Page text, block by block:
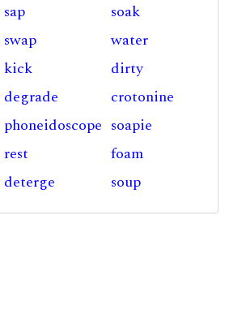
sap
soak
swap
water
kick
dirty
degrade
crotonine
phoneidoscope soapie
rest
foam
deterge
soup